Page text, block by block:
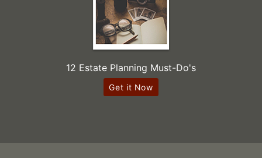
12 Estate Planning Must-Do's
Get it Now